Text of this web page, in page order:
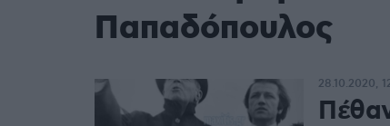
Παπαδόπουλος
28.10.2020,